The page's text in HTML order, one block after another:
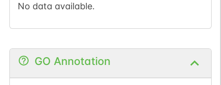
No data available.
GO Annotation